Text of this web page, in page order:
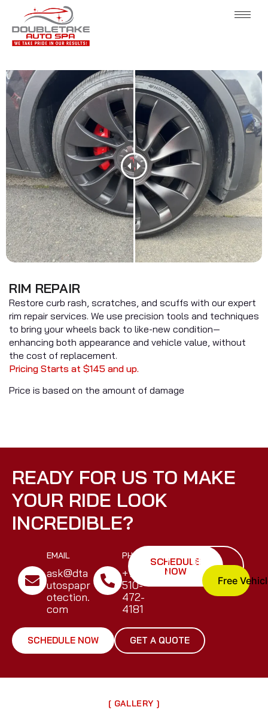
RIM REPAIR
Restore curb rash, scratches, and scuffs with our expert
rim repair services. We use precision tools and techniques
to bring your wheels back to like-new condition—
enhancing both appearance and vehicle value, without
the cost of replacement.
Pricing Starts at $145 and up.
Price is based on the amount of damage
READY FOR US TO MAKE
YOUR RIDE LOOK
INCREDIBLE?
EMAIL
ask@dta
utospapr
otection.
com
PHONE
+1
510-
472-
4181
SCHEDULE
NOW
GET A
QUOTE
Free
SCHEDULE NOW GET A QUOTE
[ GALLERY ]